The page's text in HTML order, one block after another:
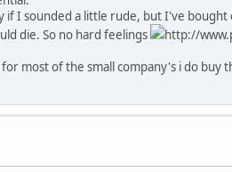
if I sounded a little rude, but I've
die. So no hard feelings
http://
most of the small company's i do buy